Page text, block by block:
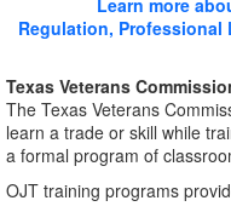
Learn more
Regulation,
Texas Veterans
The Texas Veterans
learn a trade or skill while
a formal program of
OJT training programs